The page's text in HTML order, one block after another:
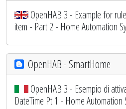
OpenHAB 3 - Example for
item - Part 2 - Home Automation
OpenHAB - SmartHome
OpenHAB 3 - Esempio di
DateTime Pt 1 - Home Automation